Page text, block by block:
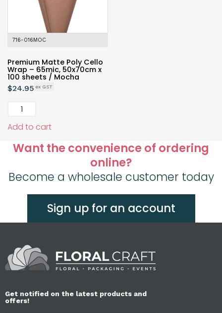
716-016MOC
Premium Matte Poly Cello
Wrap – 65mic, 50x70cm x
100 sheets / Mocha
$24.95
Add to cart
Want the convenience of ordering
online?
Become a wholesale customer today
Sign up for an account
Get notified on the latest products and
offers!